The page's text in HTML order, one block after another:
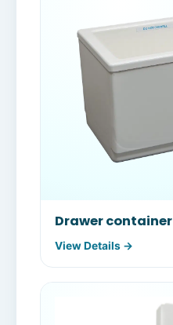
Drawer container
View Details →